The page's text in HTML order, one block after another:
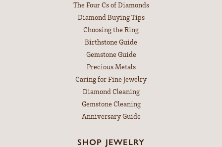
The Four Cs of Diamonds
Diamond Buying Tips
Choosing the Ring
Birthstone Guide
Gemstone Guide
Precious Metals
Caring for Fine Jewelry
Diamond Cleaning
Gemstone Cleaning
Anniversary Guide
SHOP JEWELRY